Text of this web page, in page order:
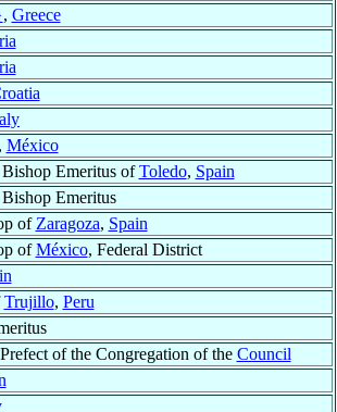
, Greece
, México
Emeritus ofToledo, Spain
Emeritus
of Zaragoza, Spain
ofMéxico, Federal District
Trujillo, Peru
of the Congregation of the Council